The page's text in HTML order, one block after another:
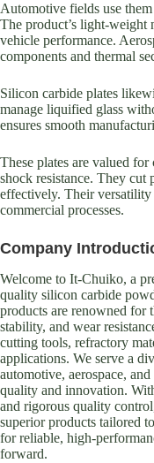
Automotive fields use
The product’s light-weight
vehicle performance.
components and thermal
Silicon carbide plates
manage liquified glass
ensures smooth
These plates are valued
shock resistance. They cut
effectively. Their
commercial processes.
Company
Welcome to It-Chuiko, a
quality silicon carbide
products are renowned for
stability, and wear
cutting tools, refractory
applications. We serve a
automotive, aerospace,
quality and innovation.
and rigorous quality
superior products tailored
for reliable, high-
forward.